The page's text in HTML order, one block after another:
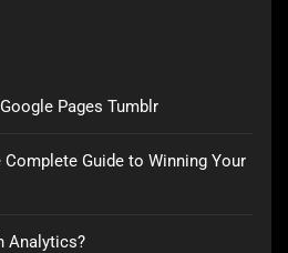
Pages Tumblr
Guide to Winning Your
Analytics?